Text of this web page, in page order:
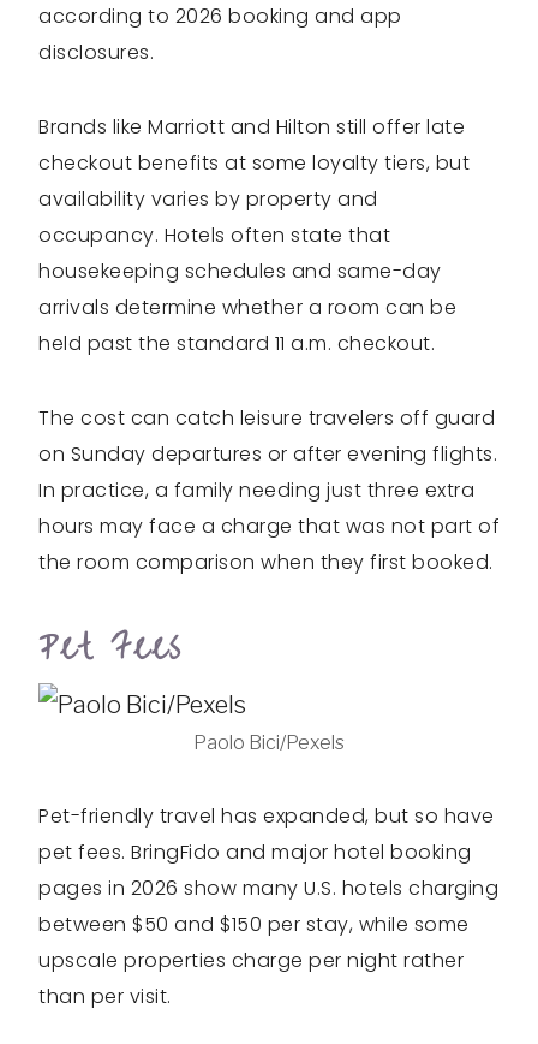
according to 2026 booking and app
disclosures.
Brands like Marriott and Hilton still offer late
checkout benefits at some loyalty tiers, but
availability varies by property and
occupancy. Hotels often state that
housekeeping schedules and same-day
arrivals determine whether a room can be
held past the standard 11 a.m. checkout.
The cost can catch leisure travelers off guard
on Sunday departures or after evening flights.
In practice, a family needing just three extra
hours may face a charge that was not part of
the room comparison when they first booked.
Pet Fees
Paolo Bici/Pexels
Pet-friendly travel has expanded, but so have
pet fees. BringFido and major hotel booking
pages in 2026 show many U.S. hotels charging
between $50 and $150 per stay, while some
upscale properties charge per night rather
than per visit.